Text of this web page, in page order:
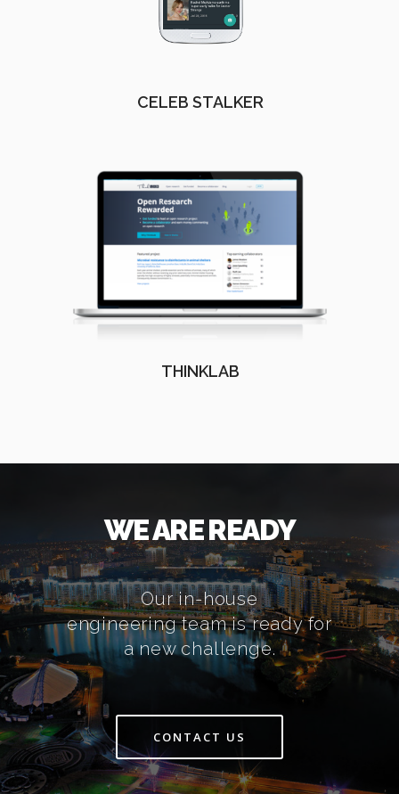
CELEB STALKER
THINKLAB
WE ARE READY
Our in-house
engineering team is ready for
a new challenge.
CONTACT US